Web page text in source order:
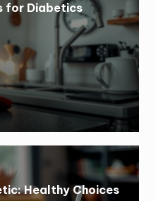
for Diabetics
Healthy Choices